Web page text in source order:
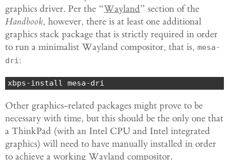
graphics driver. Per the “Wayland” section of the
Handbook, however, there is at least one additional
graphics stack package that is strictly required in order
to run a minimalist Wayland compositor, that is, mesa-
dri:
xbps-install mesa-dri
Other graphics-related packages might prove to be
necessary with time, but this should be the only one that
a ThinkPad (with an Intel CPU and Intel integrated
graphics) will need to have manually installed in order
to achieve a working Wayland compositor.